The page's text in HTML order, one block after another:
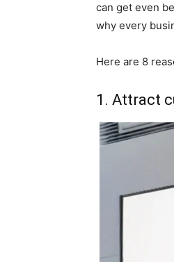
can get even
why every
Here are 8
1. Attract